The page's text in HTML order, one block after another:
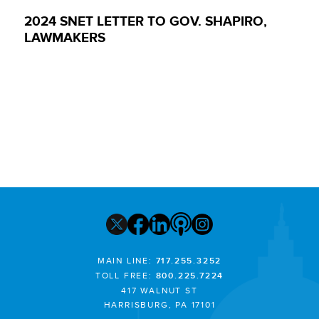
2024 SNET LETTER TO GOV. SHAPIRO,
LAWMAKERS
MAIN LINE: 717.255.3252
TOLL FREE: 800.225.7224
417 WALNUT ST
HARRISBURG, PA 17101